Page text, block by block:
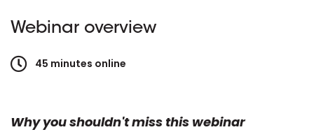
Webinar overview
45 minutes online
Why you shouldn't miss this webinar